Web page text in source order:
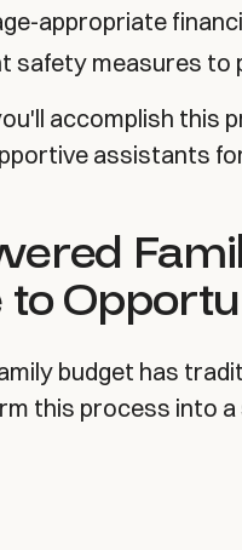
appropriate
safety measures
accomplish this
assistants
to
budget has
this process into